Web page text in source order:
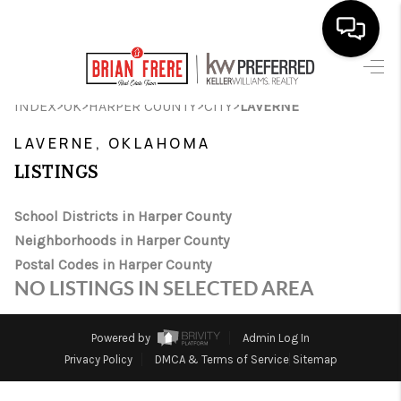
SEARCH LISTINGS
SELLING
FINANCING
HOME VALUE
WHO WE ARE
REVIEWS
INDEX>OK>HARPER COUNTY>CITY>LAVERNE
LAVERNE, OKLAHOMA
LISTINGS
School Districts in Harper County
Neighborhoods in Harper County
Postal Codes in Harper County
NO LISTINGS IN SELECTED AREA
Powered by
Admin Log In
Privacy Policy
DMCA & Terms of Service Sitemap